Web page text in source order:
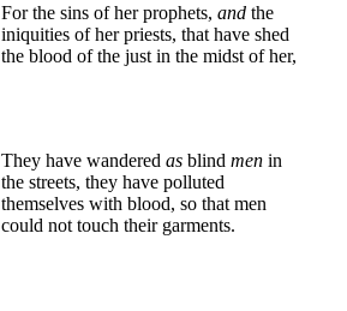
For the sins of her prophets, and the
iniquities of her priests, that have shed
the blood of the just in the midst of her,
They have wandered as blind men in
the streets, they have polluted
themselves with blood, so that men
could not touch their garments.